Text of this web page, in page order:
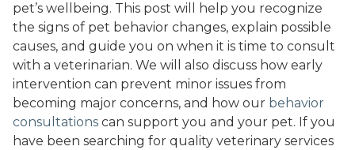
pet’s wellbeing. This post will help you recognize
the signs of pet behavior changes, explain possible
causes, and guide you on when it is time to consult
with a veterinarian. We will also discuss how early
intervention can prevent minor issues from
becoming major concerns, and how our behavior
consultations can support you and your pet. If you
have been searching for quality veterinary services